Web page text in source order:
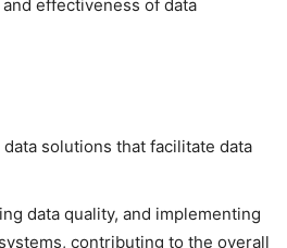
effectiveness of data
solutions that facilitate data
data quality, and implementing
contributing to the overall